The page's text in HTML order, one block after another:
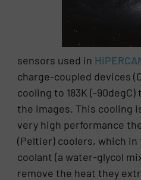
sensors used in
charge-coupled devices
cooling to 183K (-
the images. This cooling
very high performance
(Peltier) coolers, which
coolant (a water-glycol
remove the heat they